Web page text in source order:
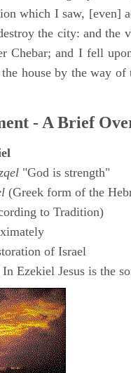
which I saw, [even]
the city: and the
Chebar; and I fell
house by the way of
- A Brief
"God is strength"
(Greek form of the
to Tradition)
of Israel
Ezekiel Jesus is the